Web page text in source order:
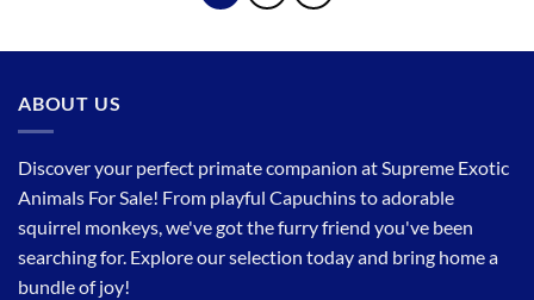
ABOUT US
Discover your perfect primate companion at Supreme Exotic
Animals For Sale! From playful Capuchins to adorable
squirrel monkeys, we've got the furry friend you've been
searching for. Explore our selection today and bring home a
bundle of joy!